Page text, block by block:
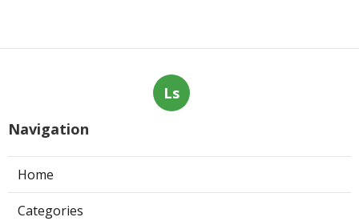
Ls
Navigation
Home
Categories